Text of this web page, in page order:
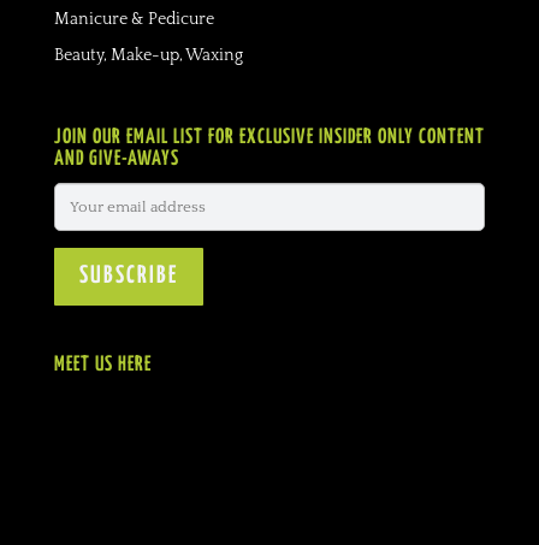
Manicure & Pedicure
Beauty, Make-up, Waxing
JOIN OUR EMAIL LIST FOR EXCLUSIVE INSIDER ONLY CONTENT
AND GIVE-AWAYS
MEET US HERE